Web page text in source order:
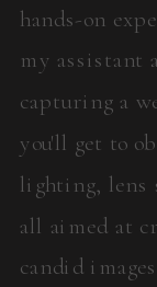
hands-on
my assistant
capturing a
you'll get to
lighting, lens
all aimed at
candid